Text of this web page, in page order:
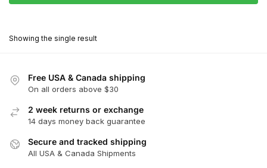
through
The
may
be
chosen
on
Showing the single result
Free USA & Canada shipping
On all orders above $30
2 week returns or exchange
14 days money back guarantee
Secure and tracked shipping
All USA & Canada Shipments